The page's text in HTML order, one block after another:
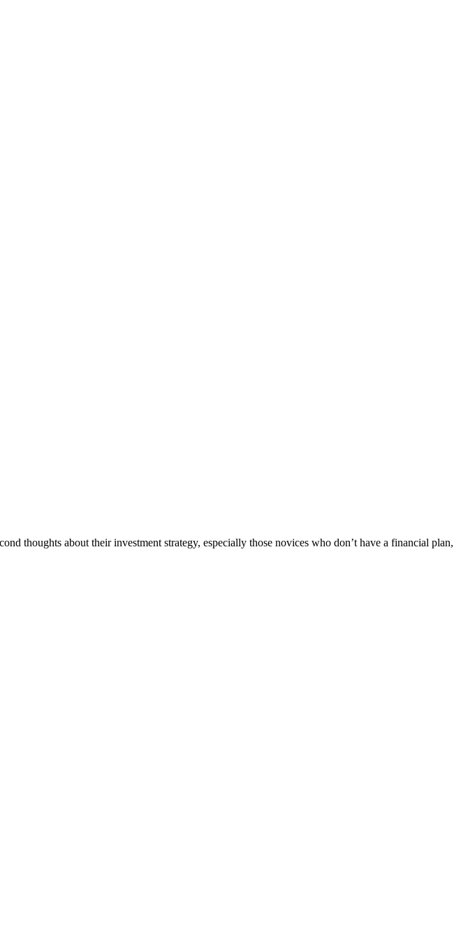
thoughts about their investment strategy, especially those novices who don’t have a financial plan,